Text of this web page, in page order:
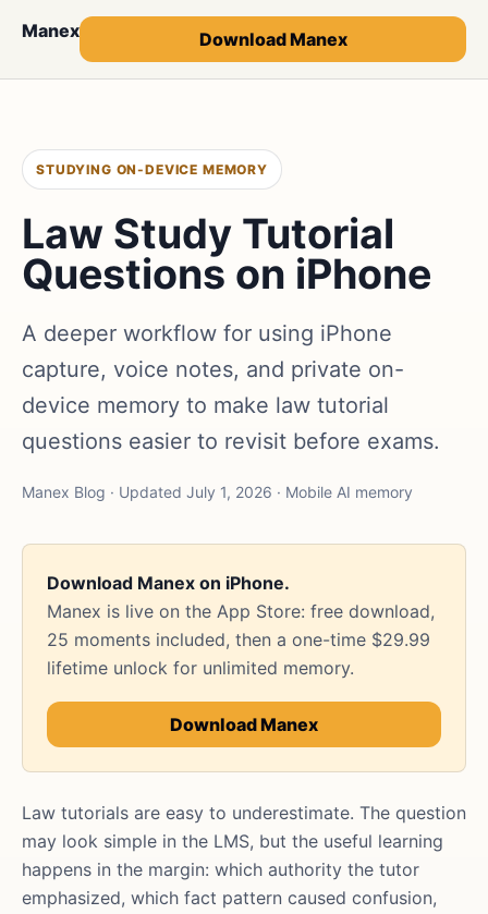
Manex Download Manex
STUDYING ON-DEVICE MEMORY
Law Study Tutorial
Questions on iPhone
A deeper workflow for using iPhone
capture, voice notes, and private on-
device memory to make law tutorial
questions easier to revisit before exams.
Manex Blog · Updated July 1, 2026 · Mobile AI memory
Download Manex on iPhone.
Manex is live on the App Store: free download,
25 moments included, then a one-time $29.99
lifetime unlock for unlimited memory.
Download Manex
Law tutorials are easy to underestimate. The question
may look simple in the LMS, but the useful learning
happens in the margin: which authority the tutor
emphasized, which fact pattern caused confusion,